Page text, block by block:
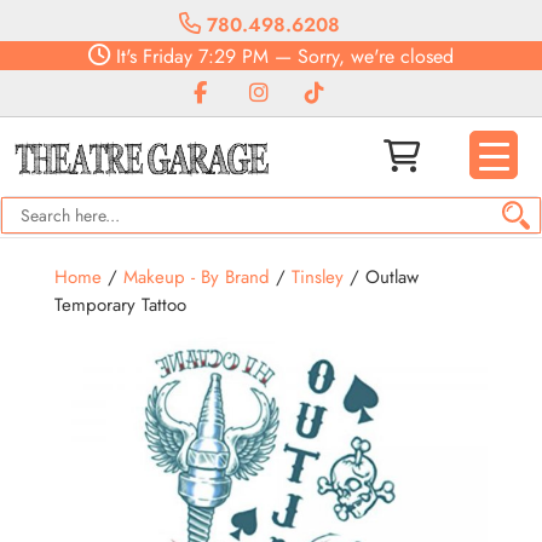
780.498.6208
It's Friday 7:29 PM — Sorry, we're closed
Home/ Makeup - By Brand / Tinsley/ Outlaw
Temporary Tattoo